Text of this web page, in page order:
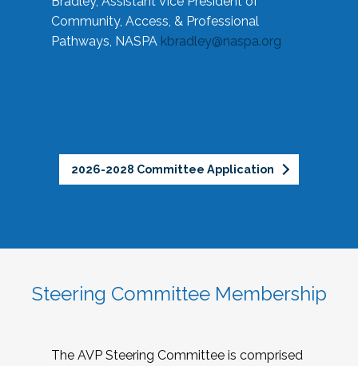
Community, Access, & Professional
Pathways, NASPA kbradley@naspa.org
2026-2028 Committee Application
Steering Committee Membership
The AVP Steering Committee is comprised